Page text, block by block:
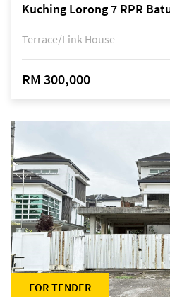
Terrace/Link House
RM 300,000
FOR TENDER